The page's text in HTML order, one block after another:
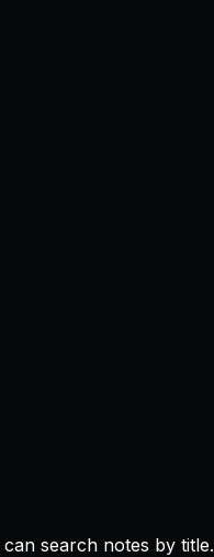
search notes by title.